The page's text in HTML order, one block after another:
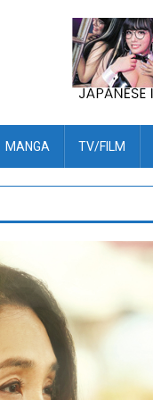
MANGA TV/FILM